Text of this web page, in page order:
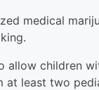
medical
allow children
at least two